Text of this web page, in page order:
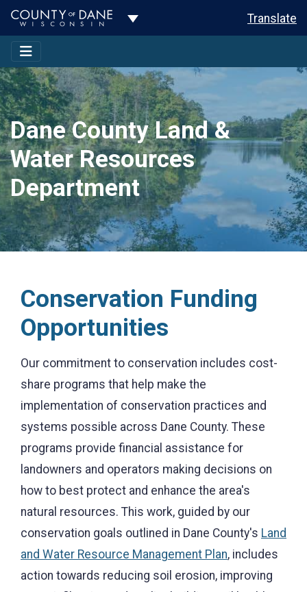
Toggle Dropdown Translate
Dane County Land &
Water Resources
Department
Conservation Funding
Opportunities
Our commitment to conservation includes cost-
share programs that help make the
implementation of conservation practices and
systems possible across Dane County. These
programs provide financial assistance for
landowners and operators making decisions on
how to best protect and enhance the area's
natural resources. This work, guided by our
conservation goals outlined in Dane County's Land
and Water Resource Management Plan, includes
action towards reducing soil erosion, improving